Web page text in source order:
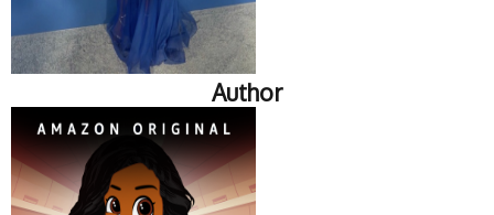
Author